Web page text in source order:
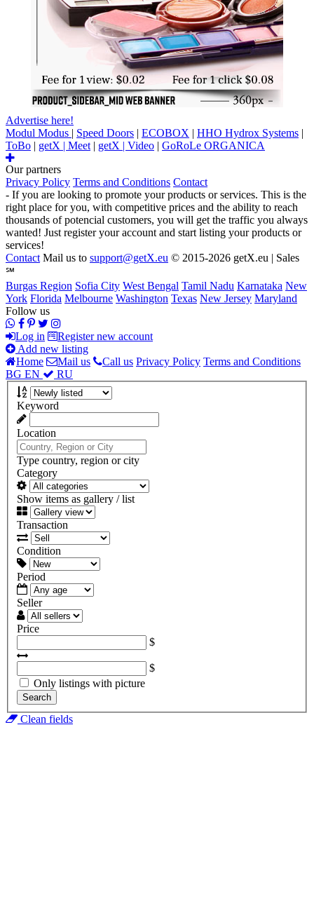
Advertise here!
Modul Modus | Speed Doors | ECOBOX | HHO Hydrox Systems |
ToBo | getX | Meet | getX | Video | GoRoLe ORGANICA
Our partners
Privacy Policy Terms and Conditions Contact
- If you are looking to promote your products or services. This is the
right place for you, with competitive prices and the ability to reach
thousands of potencial customers, you will get the traffic you always
wanted! Just register your account and start listing your products or
services!
Contact Mail us to support@getX.eu © 2015-2026 getX.eu | Sales
℠
Burgas Region Sofia City West Bengal Tamil Nadu Karnataka New
York Florida Melbourne Washington Texas New Jersey Maryland
Follow us
Log in
Register new account
Add new listing
Home
Mail us Call us Privacy Policy Terms and Conditions
BG EN RU
Keyword
Location
Type country, region or city
Category
Show items as gallery / list
Transaction
Condition
Period
Seller
Price
$
$
Only listings with picture
Search
Clean fields